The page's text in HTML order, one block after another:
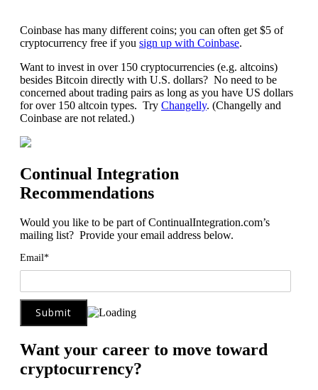
Coinbase has many different coins; you can often get $5 of
cryptocurrency free if you sign up with Coinbase.
Want to invest in over 150 cryptocurrencies (e.g. altcoins)
besides Bitcoin directly with U.S. dollars? No need to be
concerned about trading pairs as long as you have US dollars
for over 150 altcoin types. Try Changelly. (Changelly and
Coinbase are not related.)
Continual Integration
Recommendations
Would you like to be part of ContinualIntegration.com’s
mailing list? Provide your email address below.
Email*
Want your career to move toward
cryptocurrency?